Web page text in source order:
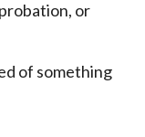
or
of something